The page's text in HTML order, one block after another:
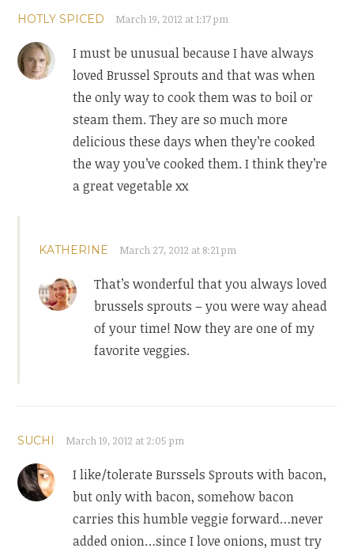
HOTLY SPICED March 19, 2012 at 1:17 pm
I must be unusual because I have always
loved Brussel Sprouts and that was when
the only way to cook them was to boil or
steam them. They are so much more
delicious these days when they’re cooked
the way you’ve cooked them. I think they’re
a great vegetable xx
KATHERINE March 27, 2012 at 8:21 pm
That’s wonderful that you always loved
brussels sprouts – you were way ahead
of your time! Now they are one of my
favorite veggies.
SUCHI March 19, 2012 at 2:05 pm
I like/tolerate Burssels Sprouts with bacon,
but only with bacon, somehow bacon
carries this humble veggie forward…never
added onion…since I love onions, must try